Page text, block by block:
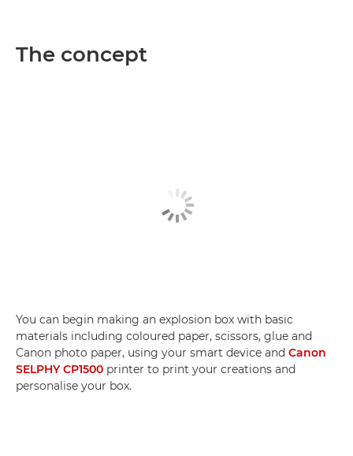
The concept
You can begin making an explosion box with basic
materials including coloured paper, scissors, glue and
Canon photo paper, using your smart device and Canon
SELPHY CP1500 printer to print your creations and
personalise your box.